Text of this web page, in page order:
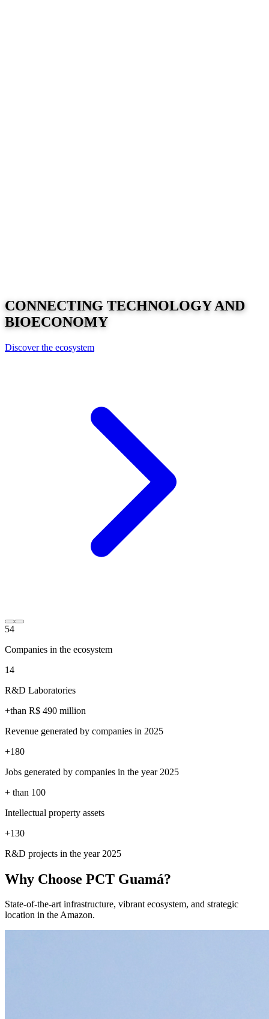
CONNECTING TECHNOLOGYAND
BIOECONOMY
Discover the ecosystem
54
Companies in the ecosystem
14
R&D Laboratories
+than R$ 490 million
Revenue generated by companies in 2025
+180
Jobs generated by companies in the year 2025
+ than 100
Intellectual property assets
+130
R&D projects in the year 2025
Why Choose PCT Guamá?
State-of-the-art infrastructure, vibrant ecosystem, and strategic
location in the Amazon.